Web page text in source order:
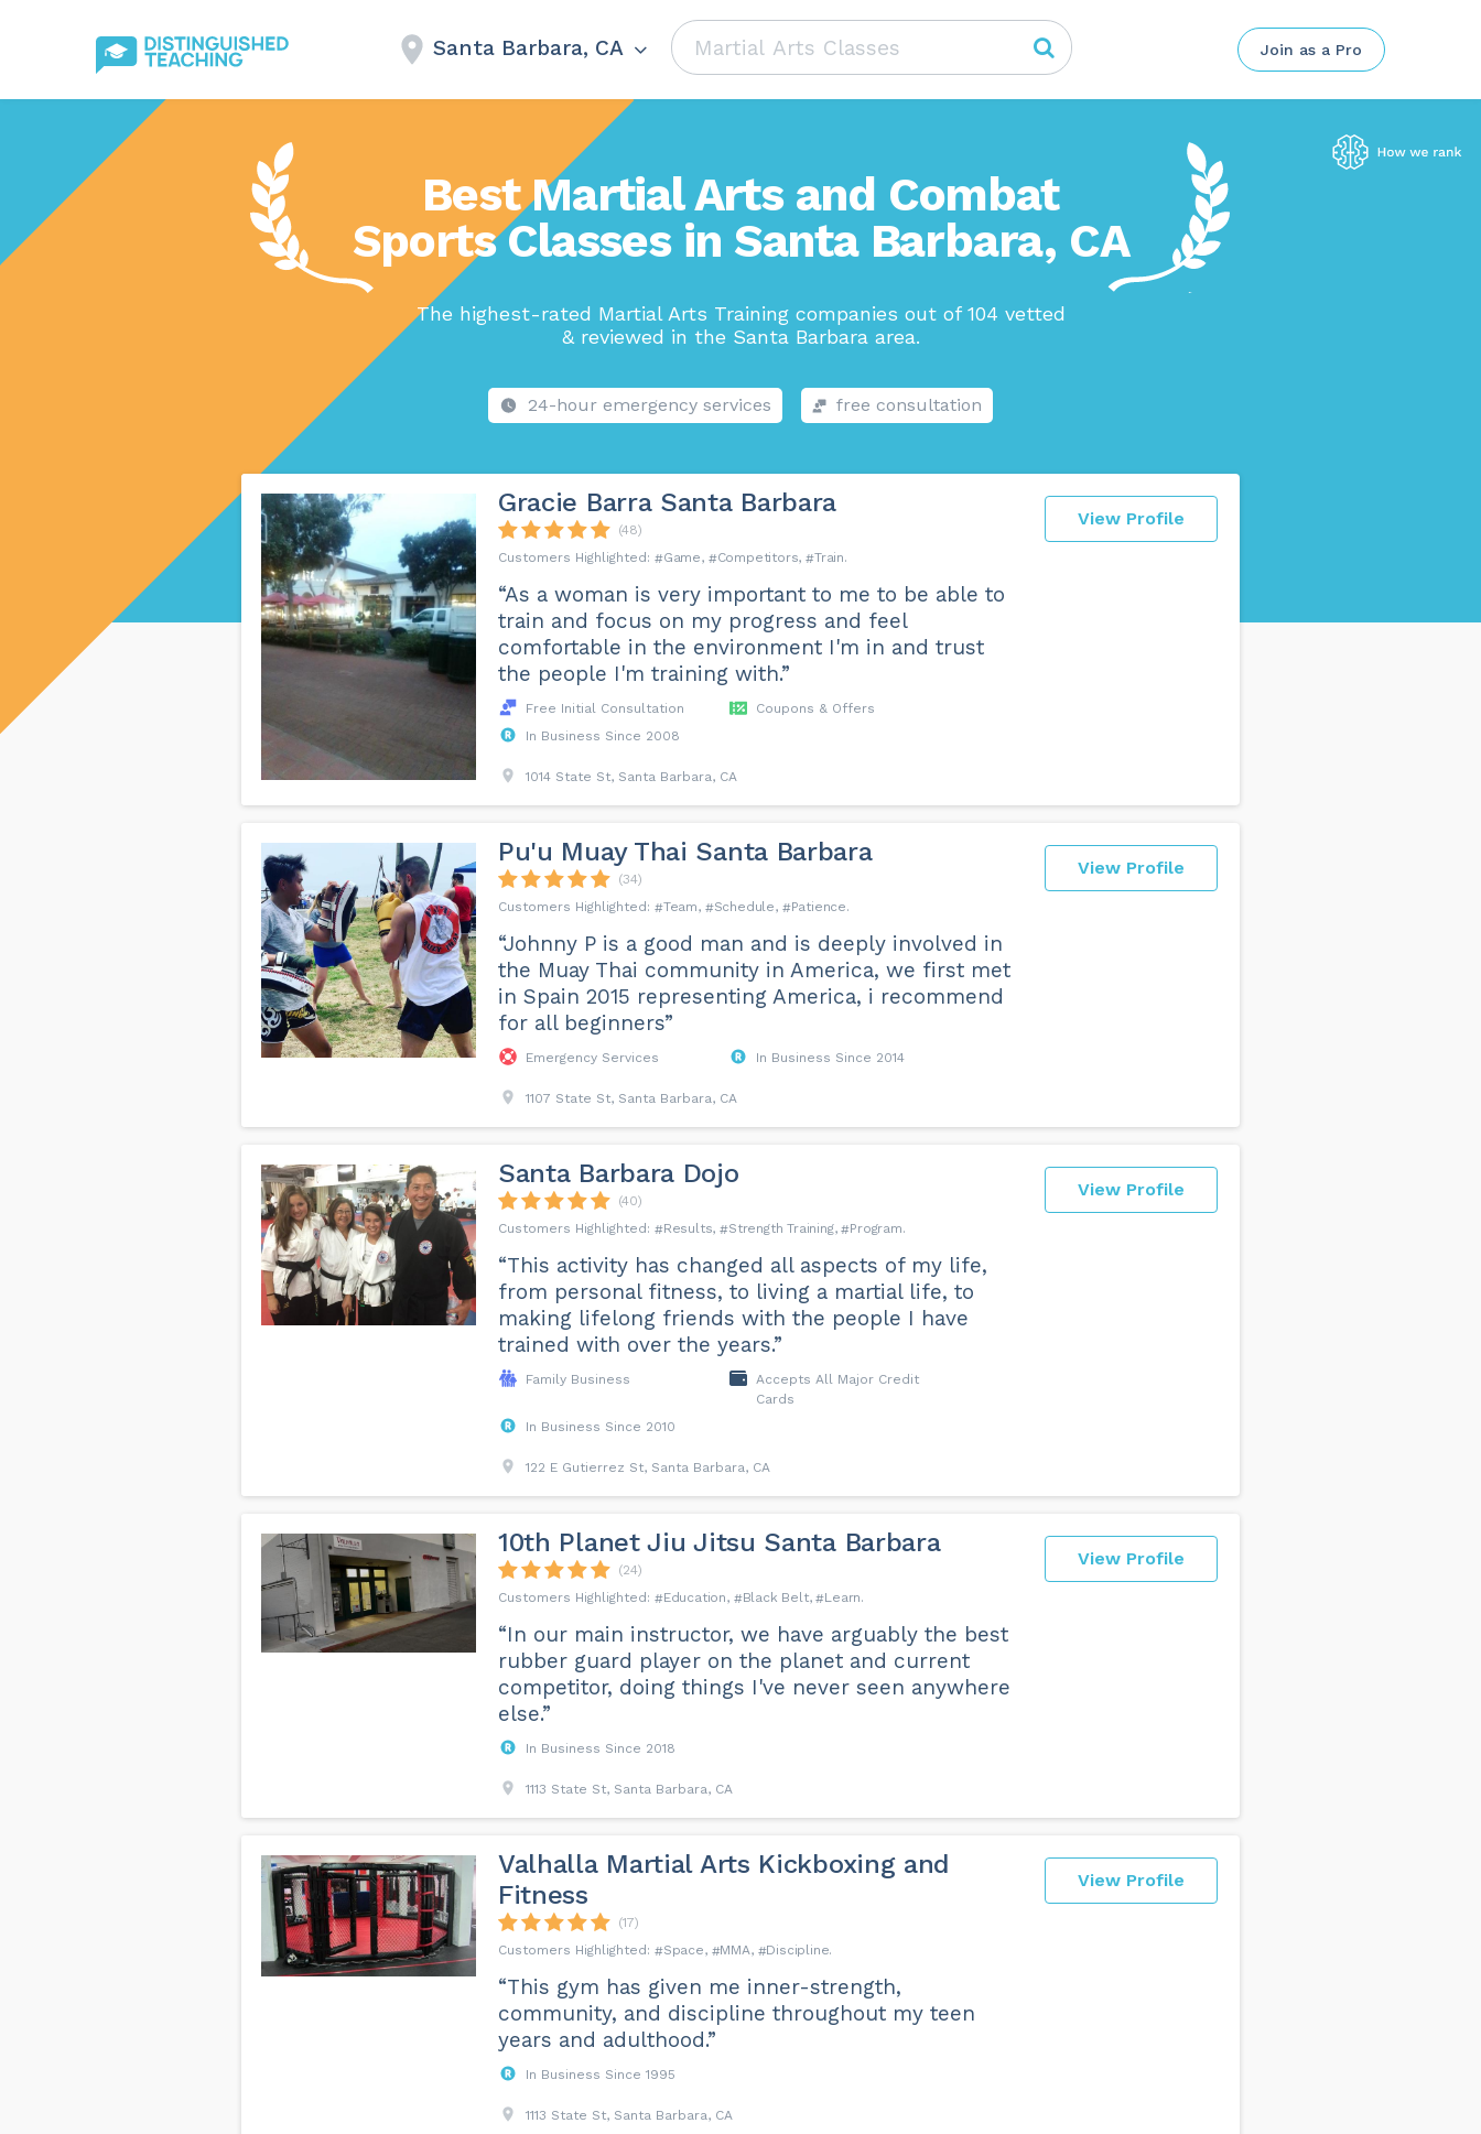
Santa Barbara, CA Join as a Pro
Best Martial Arts and Combat
Sports Classes in Santa Barbara, CA
The highest-rated Martial Arts Training companies out of 104 vetted
& reviewed in the Santa Barbara area.
24-hour emergency services free consultation
View Profile
Gracie Barra Santa Barbara
(48)
Game
Competitors Train
“As a woman is very important to me to be able to
train and focus on my progress and feel
comfortable in the environment I'm in and trust
the people I'm training with.”
Free Initial Consultation
Coupons & Offers
In Business Since 2008
1014 State St, Santa Barbara, CA
View Profile
Pu'u Muay Thai Santa Barbara
(34)
Team
Schedule Patience
“Johnny P is a good man and is deeply involved in
the Muay Thai community in America, we first met
in Spain 2015 representing America, i recommend
for all beginners”
Emergency Services In Business Since 2014
1107 State St, Santa Barbara, CA
View Profile
Santa Barbara Dojo
(40)
Results
Strength Training Program
“This activity has changed all aspects of my life,
from personal fitness, to living a martial life, to
making lifelong friends with the people I have
trained with over the years.”
Family Business
Accepts All Major Credit
Cards
In Business Since 2010
122 E Gutierrez St, Santa Barbara, CA
View Profile
10th Planet Jiu Jitsu Santa Barbara
(24)
Education
Black Belt Learn
“In our main instructor, we have arguably the best
rubber guard player on the planet and current
competitor, doing things I've never seen anywhere
else.”
In Business Since 2018
1113 State St, Santa Barbara, CA
View Profile
Valhalla Martial Arts Kickboxing and
Fitness
(17)
Space
MMA Discipline
“This gym has given me inner-strength,
community, and discipline throughout my teen
years and adulthood.”
In Business Since 1995
1113 State St, Santa Barbara, CA